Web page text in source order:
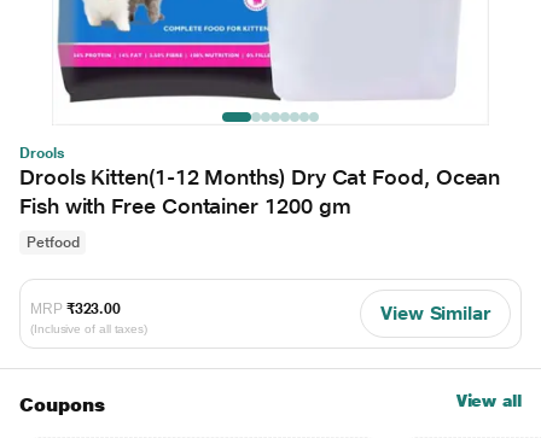
Drools
Drools Kitten(1-12 Months) Dry Cat Food, Ocean
Fish with Free Container 1200 gm
Petfood
MRP ₹323.00
(Inclusive of all taxes)
View Similar
Coupons View all